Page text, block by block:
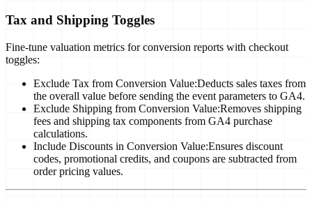
Tax and Shipping Toggles
Fine-tune valuation metrics for conversion reports with checkout
toggles:
Exclude Tax from Conversion Value:Deducts sales taxes from
the overall value before sending the event parameters to GA4.
Exclude Shipping from Conversion Value:Removes shipping
fees and shipping tax components from GA4 purchase
calculations.
Include Discounts in Conversion Value:Ensures discount
codes, promotional credits, and coupons are subtracted from
order pricing values.